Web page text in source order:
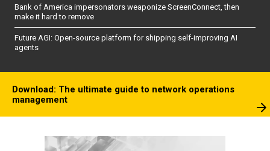
Bank of America impersonators weaponize ScreenConnect, then
make it hard to remove
Future AGI: Open-source platform for shipping self-improving AI
agents
Download: The ultimate guide to network operations
management